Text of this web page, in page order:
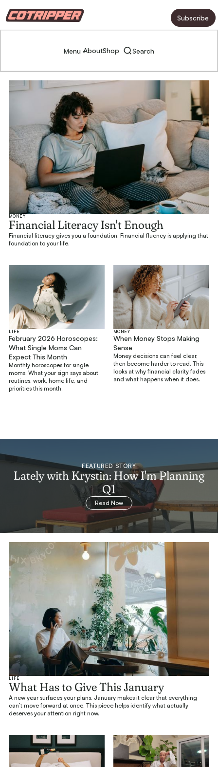
Subscribe
Menu +AboutShop Search
MONEY
Financial Literacy Isn't Enough
Financial literacy gives you a foundation. Financial fluency is applying that
foundation to your life.
LIFE
February 2026 Horoscopes:
What Single Moms Can
Expect This Month
Monthly horoscopes for single
moms. What your sign says about
routines, work, home life, and
priorities this month.
MONEY
When Money Stops Making
Sense
Money decisions can feel clear,
then become harder to read. This
looks at why financial clarity fades
and what happens when it does.
FEATURED STORY
Lately with Krystin: How I'm Planning
Q1
Read Now
LIFE
What Has to Give This January
A new year surfaces your plans. January makes it clear that everything
can’t move forward at once. This piece helps identify what actually
deserves your attention right now.